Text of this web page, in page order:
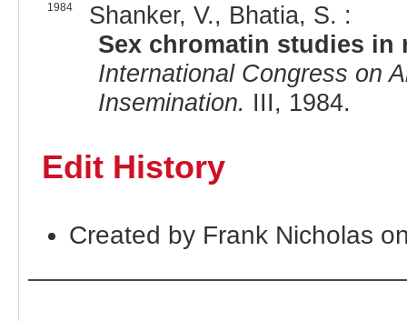
1984
Shanker, V., Bhatia, S. :
Sex chromatin studies
International Congress on
Insemination. III, 1984.
Edit History
Created by Frank Nicholas